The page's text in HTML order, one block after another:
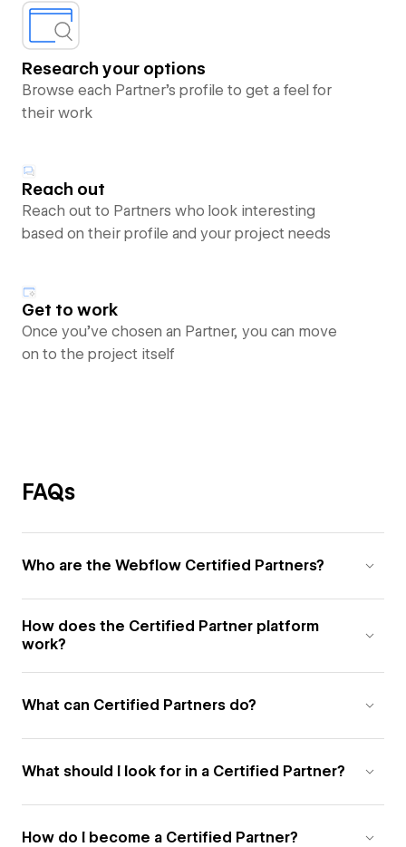
Research your options
Browse each Partner’s profile to get a feel for
their work
Reach out
Reach out to Partners who look interesting
based on their profile and your project needs
Get to work
Once you’ve chosen an Partner, you can move
on to the project itself
FAQs
Who are the Webflow Certified Partners?
How does the Certified Partner platform
work?
What can Certified Partners do?
What should I look for in a Certified Partner?
How do I become a Certified Partner?